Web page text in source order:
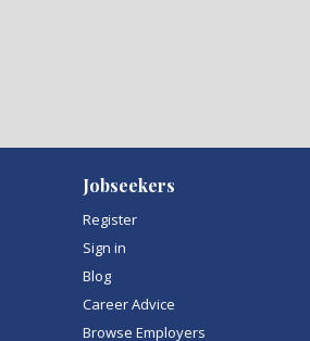
Jobseekers
Register
Sign in
Blog
Career Advice
Browse Employers